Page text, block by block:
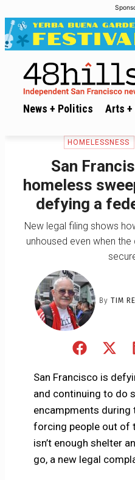
News + Politics Arts
HOMELESSNESS
San
homeless
defying a
New legal filing shows
unhoused even when
By TIM
Share
X
San Francisco is
and continuing to do
encampments
forcing people out of
isn’t enough shelter
go, a new legal